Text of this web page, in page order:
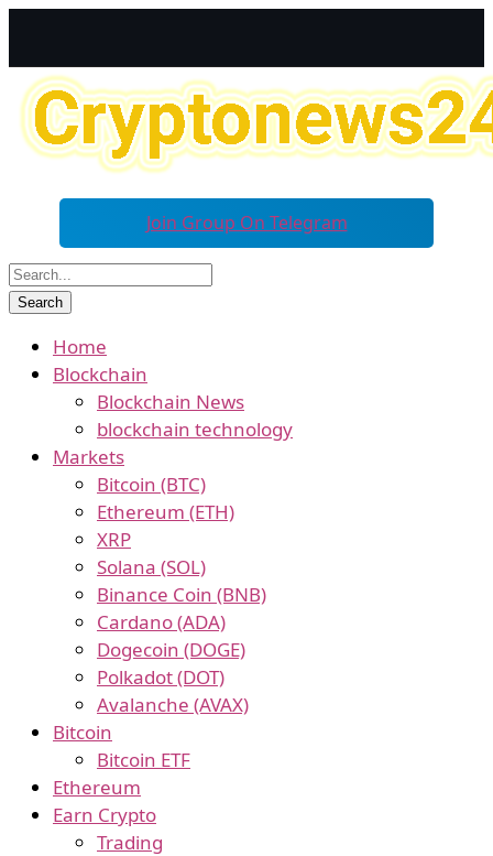
Join Group On Telegram
Home
Blockchain
Blockchain News
blockchain technology
Markets
Bitcoin (BTC)
Ethereum (ETH)
XRP
Solana (SOL)
Binance Coin (BNB)
Cardano (ADA)
Dogecoin (DOGE)
Polkadot (DOT)
Avalanche (AVAX)
Bitcoin
Bitcoin ETF
Ethereum
Earn Crypto
Trading